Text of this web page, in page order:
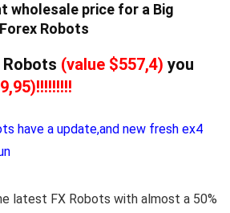
wholesale price for a Big
Robots
Robots (value $557,4) you
have a update,and new fresh ex4
latest FX Robots with almost a 50%